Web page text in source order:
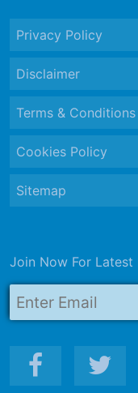
Privacy Policy
Disclaimer
Terms & Conditions
Cookies Policy
Sitemap
Join Now For Latest